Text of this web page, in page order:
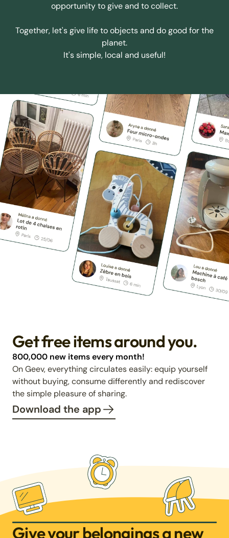
opportunity to give and to collect.
Together, let's give life to objects and do good for the
planet.
It's simple, local and useful!
Get free items around you.
800,000 new items every month!
On Geev, everything circulates easily: equip yourself
without buying, consume differently and rediscover
the simple pleasure of sharing.
Download the app
Give your belongings a new